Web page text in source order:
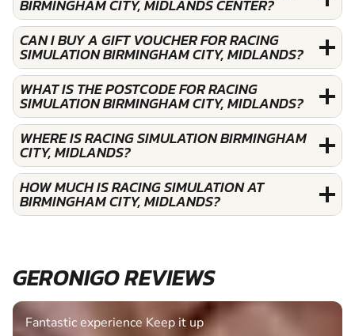
BIRMINGHAM CITY, MIDLANDS CENTER?
CAN I BUY A GIFT VOUCHER FOR RACING
SIMULATION BIRMINGHAM CITY, MIDLANDS?
WHAT IS THE POSTCODE FOR RACING
SIMULATION BIRMINGHAM CITY, MIDLANDS?
WHERE IS RACING SIMULATION BIRMINGHAM
CITY, MIDLANDS?
HOW MUCH IS RACING SIMULATION AT
BIRMINGHAM CITY, MIDLANDS?
GERONIGO REVIEWS
Fantastic experience Keep it up